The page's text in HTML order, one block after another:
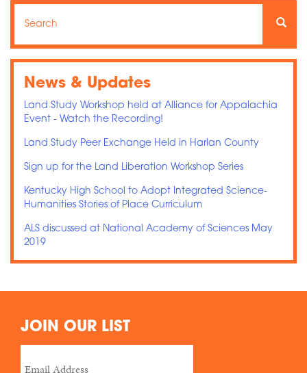
Search
Search
News & Updates
Land Study Workshop held at Alliance for Appalachia
Event - Watch the Recording!
Land Study Peer Exchange Held in Harlan County
Sign up for the Land Liberation Workshop Series
Kentucky High School to Adopt Integrated Science-
Humanities Stories of Place Curriculum
ALS discussed at National Academy of Sciences May
2019
JOIN OUR LIST